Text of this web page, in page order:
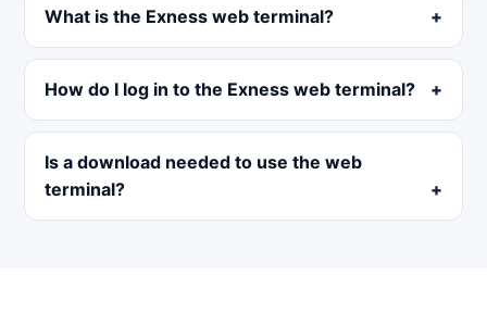
What is the Exness web terminal?
How do I log in to the Exness web terminal?
Is a download needed to use the web
terminal?